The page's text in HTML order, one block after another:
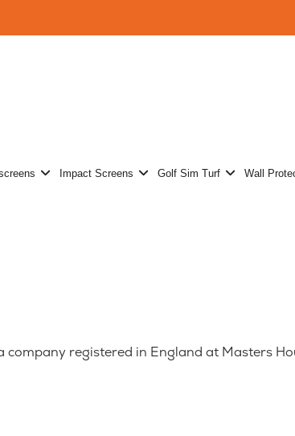
Open Touchscreens
Impact Screens Open Impact Screens
Golf Sim Turf Open Golf
Wall
a company registered in England at